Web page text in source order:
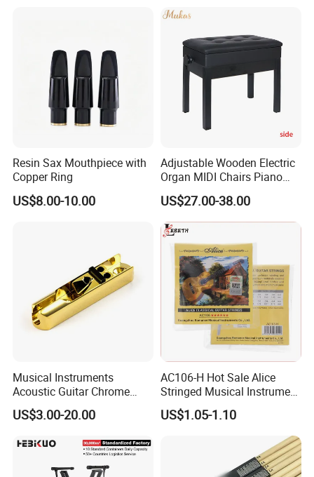
Resin Sax Mouthpiece with
Copper Ring
US$8.00-10.00
Adjustable Wooden Electric
Organ MIDI Chairs Piano
Keyboard Bench Single
Lifting Digital Piano Stool
with Bookcase
US$27.00-38.00
Musical Instruments
Acoustic Guitar Chrome
Plating Brass Single String
Electric Guitar Accessories
US$3.00-20.00
AC106-H Hot Sale Alice
Stringed Musical Instrument
Accessories 6 Strings
Acoustic Guitar String
US$1.05-1.10